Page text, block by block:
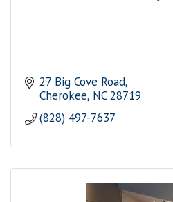
27 Big Cove Road
Cherokee NC 28719
(828) 497-7637